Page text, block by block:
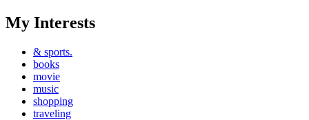
My Interests
& sports.
books
movie
music
shopping
traveling